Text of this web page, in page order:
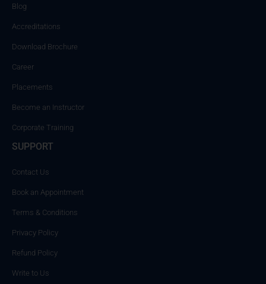
Blog
Accreditations
Download Brochure
Career
Placements
Become an Instructor
Corporate Training
SUPPORT
Contact Us
Book an Appointment
Terms & Conditions
Privacy Policy
Refund Policy
Write to Us